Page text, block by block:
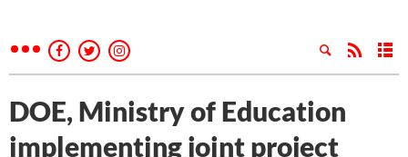
DOE, Ministry of Education
implementing joint project